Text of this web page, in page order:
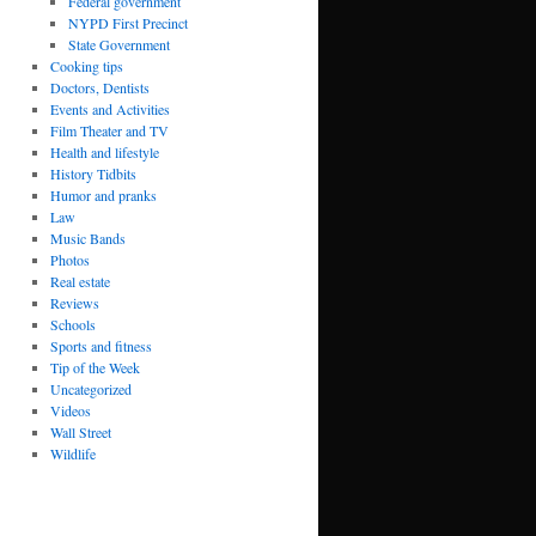
NYPD First Precinct
State Government
Cooking tips
Doctors, Dentists
Events and Activities
Film Theater and TV
Health and lifestyle
History Tidbits
Humor and pranks
Law
Music Bands
Photos
Real estate
Reviews
Schools
Sports and fitness
Tip of the Week
Uncategorized
Videos
Wall Street
Wildlife